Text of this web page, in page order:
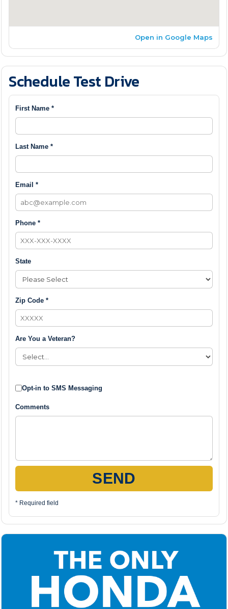
Open in Google Maps
Schedule Test Drive
First Name *
Last Name *
Email *
Phone *
State
Zip Code *
Are You a Veteran?
Opt-in to SMS Messaging
Comments
SEND
* Required field